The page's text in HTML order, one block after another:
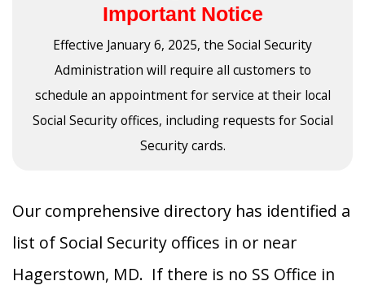
Important Notice
Effective January 6, 2025, the Social Security
Administration will require all customers to
schedule an appointment for service at their local
Social Security offices, including requests for Social
Security cards.
Our comprehensive directory has identified a
list of Social Security offices in or near
Hagerstown, MD. If there is no SS Office in